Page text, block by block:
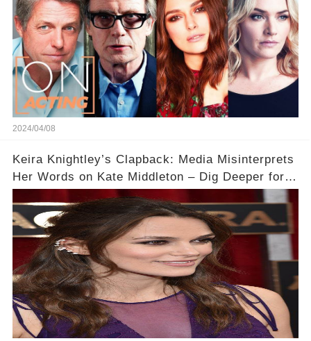
2024/04/08
Keira Knightley’s Clapback: Media Misinterprets
Her Words on Kate Middleton – Dig Deeper for